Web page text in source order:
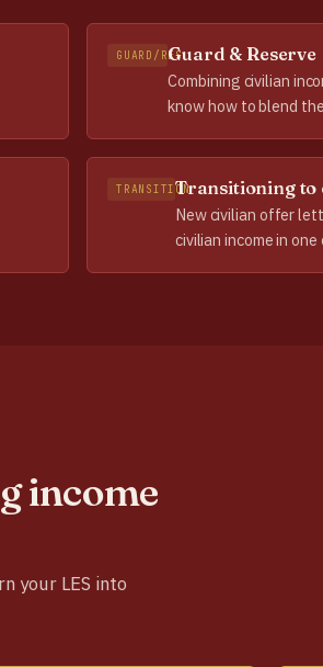
GUARD/RESGuard & Reserve
Combining civilian
know how to blend
TRANSITIONTransitioning
New civilian offer
civilian income in
income
your LES into